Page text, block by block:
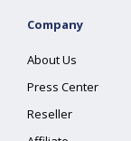
Company
About Us
Press Center
Reseller